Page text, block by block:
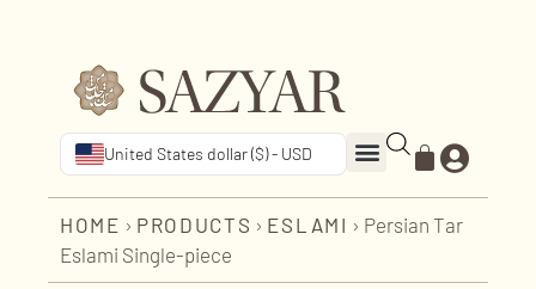
United States dollar ($) - USD
HOME › PRODUCTS › ESLAMI › Persian Tar
Eslami Single-piece